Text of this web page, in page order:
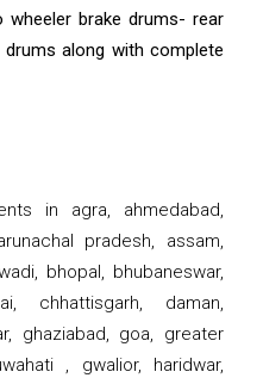
brake drums- rear
along with complete
in agra, ahmedabad,
pradesh, assam,
bhopal, bhubaneswar,
chhattisgarh, daman,
ghaziabad, goa, greater
, gwalior, haridwar,